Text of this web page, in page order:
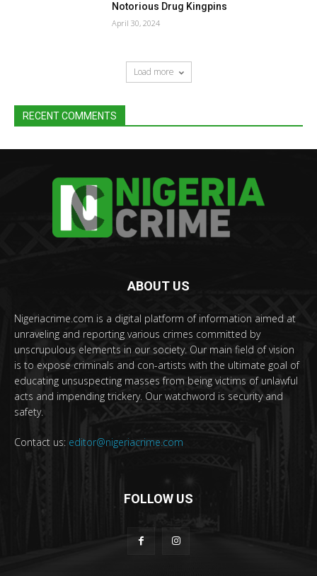
Notorious Drug Kingpins
April 30, 2024
Load more
RECENT COMMENTS
ABOUT US
Nigeriacrime.com is a digital platform of information aimed at
unraveling and reporting various crimes committed by
unscrupulous elements in our society. Our main field of vision
is to expose criminals and con-artists with the ultimate goal of
educating unsuspecting masses from being victims of unlawful
acts and impending trickery. Our watchword is security and
safety.
Contact us: editor@nigeriacrime.com
FOLLOW US